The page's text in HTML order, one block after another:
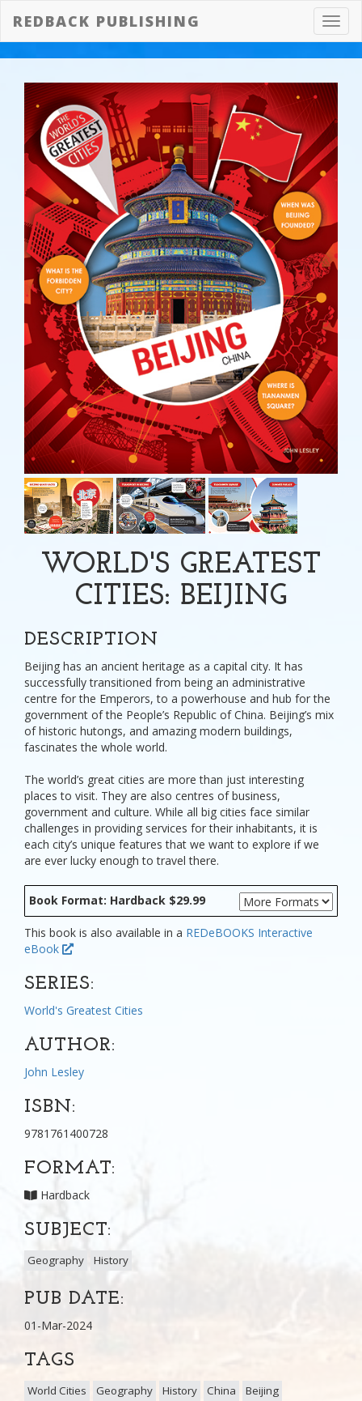
REDBACK PUBLISHING
WORLD'S GREATEST
CITIES: BEIJING
DESCRIPTION
Beijing has an ancient heritage as a capital city. It has
successfully transitioned from being an administrative
centre for the Emperors, to a powerhouse and hub for the
government of the People’s Republic of China. Beijing’s mix
of historic hutongs, and amazing modern buildings,
fascinates the whole world.
The world’s great cities are more than just interesting
places to visit. They are also centres of business,
government and culture. While all big cities face similar
challenges in providing services for their inhabitants, it is
each city’s unique features that we want to explore if we
are ever lucky enough to travel there.
Book Format: Hardback $29.99
This book is also available in a REDeBOOKS Interactive
eBook
SERIES:
World's Greatest Cities
AUTHOR:
John Lesley
ISBN:
9781761400728
FORMAT:
Hardback
SUBJECT:
Geography History
PUB DATE:
01-Mar-2024
TAGS
World Cities Geography History China Beijing